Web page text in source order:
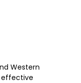
Western
effective